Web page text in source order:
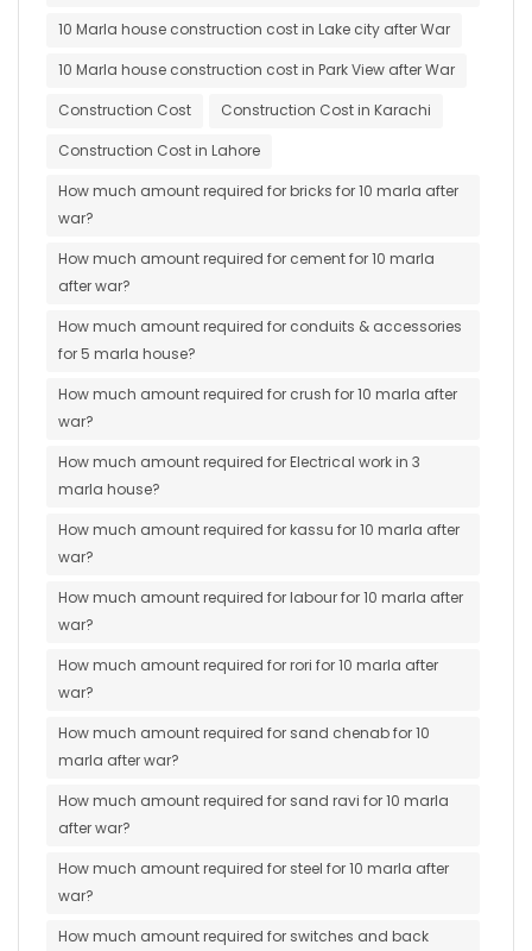
10 Marla house construction cost in Lake city after War
10 Marla house construction cost in Park View after War
Construction Cost
Construction Cost in Karachi
Construction Cost in Lahore
How much amount required for bricks for 10 marla after
war?
How much amount required for cement for 10 marla
after war?
How much amount required for conduits & accessories
for 5 marla house?
How much amount required for crush for 10 marla after
war?
How much amount required for Electrical work in 3
marla house?
How much amount required for kassu for 10 marla after
war?
How much amount required for labour for 10 marla after
war?
How much amount required for rori for 10 marla after
war?
How much amount required for sand chenab for 10
marla after war?
How much amount required for sand ravi for 10 marla
after war?
How much amount required for steel for 10 marla after
war?
How much amount required for switches and back